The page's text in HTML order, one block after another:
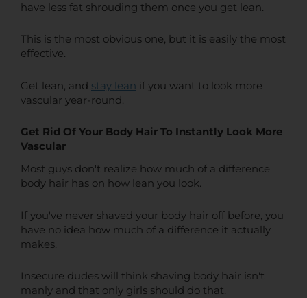
have less fat shrouding them once you get lean.
This is the most obvious one, but it is easily the most
effective.
Get lean, and stay lean if you want to look more
vascular year-round.
Get Rid Of Your Body Hair To Instantly Look More
Vascular
Most guys don't realize how much of a difference
body hair has on how lean you look.
If you've never shaved your body hair off before, you
have no idea how much of a difference it actually
makes.
Insecure dudes will think shaving body hair isn't
manly and that only girls should do that.